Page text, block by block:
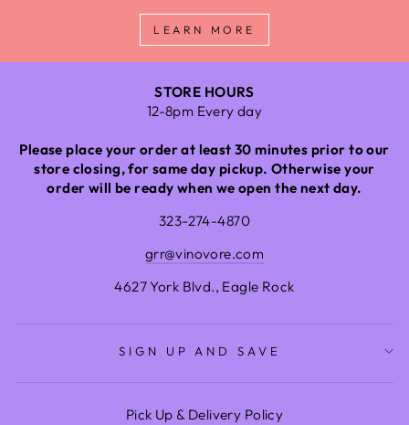
LEARN MORE
STORE HOURS
12-8pm Every day
Please place your order at least 30 minutes prior to our
store closing, for same day pickup. Otherwise your
order will be ready when we open the next day.
323-274-4870
grr@vinovore.com
4627 York Blvd., Eagle Rock
SIGN UP AND SAVE
Pick Up & Delivery Policy